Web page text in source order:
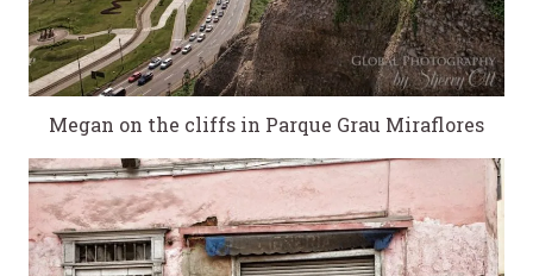
Megan on the cliffs in Parque Grau Miraflores